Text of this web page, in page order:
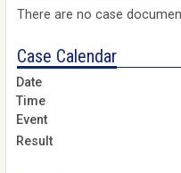
There are no case
Case Calendar